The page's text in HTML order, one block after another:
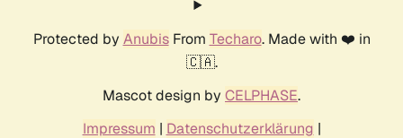
Protected by AnubisFrom Techaro. Made with ❤️ in
🇨🇦.
Mascot design by CELPHASE.
Impressum | Datenschutzerklärung |